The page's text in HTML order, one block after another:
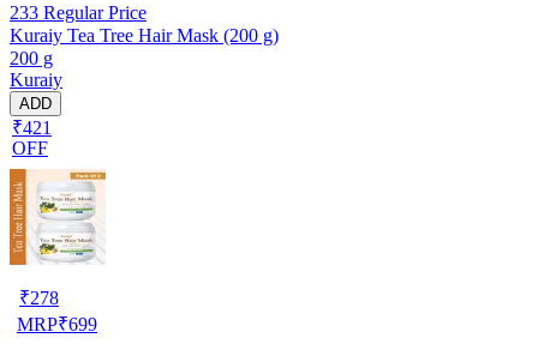
233 Regular Price
Kuraiy Tea Tree Hair Mask (200 g)
200 g
Kuraiy
ADD
₹421
OFF
₹278
MRP₹699